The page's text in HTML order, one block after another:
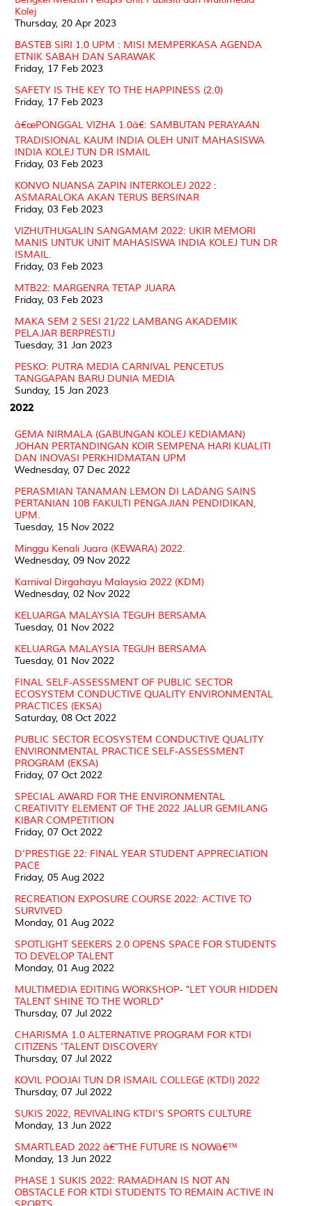
Kolej
Thursday, 20 Apr 2023
BASTEB SIRI 1.0 UPM : MISI MEMPERKASA AGENDA
ETNIK SABAH DAN SARAWAK
Friday, 17 Feb 2023
SAFETY IS THE KEY TO THE HAPPINESS (2.0)
Friday, 17 Feb 2023
â€œPONGGAL VIZHA 1.0â€: SAMBUTAN PERAYAAN
TRADISIONAL KAUM INDIA OLEH UNIT MAHASISWA
INDIA KOLEJ TUN DR ISMAIL
Friday, 03 Feb 2023
KONVO NUANSA ZAPIN INTERKOLEJ 2022 :
ASMARALOKA AKAN TERUS BERSINAR
Friday, 03 Feb 2023
VIZHUTHUGALIN SANGAMAM 2022: UKIR MEMORI
MANIS UNTUK UNIT MAHASISWA INDIA KOLEJ TUN DR
ISMAIL.
Friday, 03 Feb 2023
MTB22: MARGENRA TETAP JUARA
Friday, 03 Feb 2023
MAKA SEM 2 SESI 21/22 LAMBANG AKADEMIK
PELAJAR BERPRESTIJ
Tuesday, 31 Jan 2023
PESKO: PUTRA MEDIA CARNIVAL PENCETUS
TANGGAPAN BARU DUNIA MEDIA
Sunday, 15 Jan 2023
2022
GEMA NIRMALA (GABUNGAN KOLEJ KEDIAMAN)
JOHAN PERTANDINGAN KOIR SEMPENA HARI KUALITI
DAN INOVASI PERKHIDMATAN UPM
Wednesday, 07 Dec 2022
PERASMIAN TANAMAN LEMON DI LADANG SAINS
PERTANIAN 10B FAKULTI PENGAJIAN PENDIDIKAN,
UPM.
Tuesday, 15 Nov 2022
Minggu Kenali Juara (KEWARA) 2022.
Wednesday, 09 Nov 2022
Karnival Dirgahayu Malaysia 2022 (KDM)
Wednesday, 02 Nov 2022
KELUARGA MALAYSIA TEGUH BERSAMA
Tuesday, 01 Nov 2022
KELUARGA MALAYSIA TEGUH BERSAMA
Tuesday, 01 Nov 2022
FINAL SELF-ASSESSMENT OF PUBLIC SECTOR
ECOSYSTEM CONDUCTIVE QUALITY ENVIRONMENTAL
PRACTICES (EKSA)
Saturday, 08 Oct 2022
PUBLIC SECTOR ECOSYSTEM CONDUCTIVE QUALITY
ENVIRONMENTAL PRACTICE SELF-ASSESSMENT
PROGRAM (EKSA)
Friday, 07 Oct 2022
SPECIAL AWARD FOR THE ENVIRONMENTAL
CREATIVITY ELEMENT OF THE 2022 JALUR GEMILANG
KIBAR COMPETITION
Friday, 07 Oct 2022
D'PRESTIGE 22: FINAL YEAR STUDENT APPRECIATION
PACE
Friday, 05 Aug 2022
RECREATION EXPOSURE COURSE 2022: ACTIVE TO
SURVIVED
Monday, 01 Aug 2022
SPOTLIGHT SEEKERS 2.0 OPENS SPACE FOR STUDENTS
TO DEVELOP TALENT
Monday, 01 Aug 2022
MULTIMEDIA EDITING WORKSHOP- "LET YOUR HIDDEN
TALENT SHINE TO THE WORLD"
Thursday, 07 Jul 2022
CHARISMA 1.0 ALTERNATIVE PROGRAM FOR KTDI
CITIZENS 'TALENT DISCOVERY
Thursday, 07 Jul 2022
KOVIL POOJAI TUN DR ISMAIL COLLEGE (KTDI) 2022
Thursday, 07 Jul 2022
SUKIS 2022, REVIVALING KTDI'S SPORTS CULTURE
Monday, 13 Jun 2022
SMARTLEAD 2022 â€˜THE FUTURE IS NOWâ€™
Monday, 13 Jun 2022
PHASE 1 SUKIS 2022: RAMADHAN IS NOT AN
OBSTACLE FOR KTDI STUDENTS TO REMAIN ACTIVE IN